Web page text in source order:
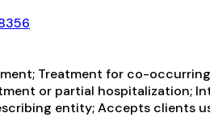
Treatment for co-
or partial hospitalization;
entity; Accepts clients